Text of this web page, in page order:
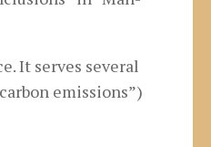
It serves several
emissions”)